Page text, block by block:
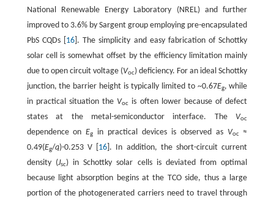
National Renewable Energy Laboratory (NREL) and further
improved to 3.6% by Sargent group employing pre-encapsulated
PbS CQDs [ 16 ]. The simplicity and easy fabrication of Schottky
solar cell is somewhat offset by the efficiency limitation mainly
due to open circuit voltage (Voc) deficiency. For an ideal Schottky
junction, the barrier height is typically limited to ~0.67Eg, while
in practical situation the Voc is often lower because of defect
states at the metal-semiconductor interface. The Voc
dependence onEg in practical devices is observed as Voc≈
0.49(Eg/q)-0.253 V [ 16 ]. In addition, the short-circuit current
density (Jsc) in Schottky solar cells is deviated from optimal
because light absorption begins at the TCO side, thus a large
portion of the photogenerated carriers need to travel through